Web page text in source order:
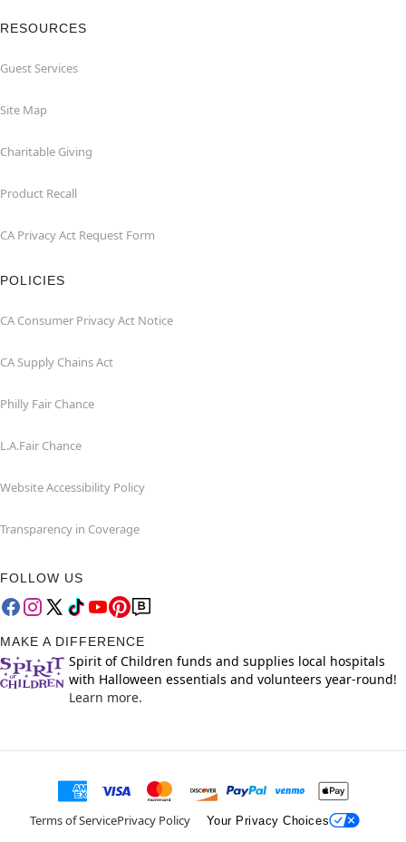
RESOURCES
Guest Services
Site Map
Charitable Giving
Product Recall
CA Privacy Act Request Form
POLICIES
CA Consumer Privacy Act Notice
CA Supply Chains Act
Philly Fair Chance
L.A.Fair Chance
Website Accessibility Policy
Transparency in Coverage
FOLLOW US
MAKE A DIFFERENCE
Spirit of Children funds and supplies local hospitals
with Halloween essentials and volunteers year-round!
Learn more.
Terms of ServicePrivacy Policy Your Privacy Choices